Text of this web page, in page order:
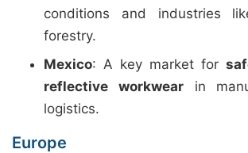
conditions and industries
forestry.
Mexico: A key market for
reflective workwearin
logistics.
Europe